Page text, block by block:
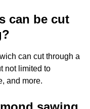
can be cut
can cut through a
not limited to
and more.